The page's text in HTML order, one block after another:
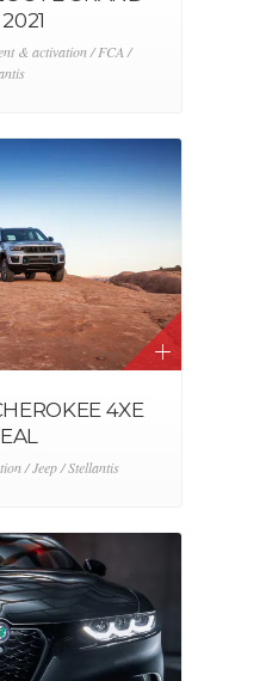
& activation / FCA /
4XE
/ Jeep / Stellantis